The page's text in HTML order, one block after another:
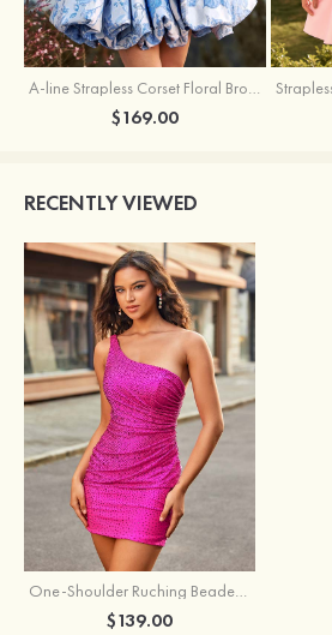
A-line Strapless Corset Floral Brocade Ball Gown Mini Homecoming Dress
$169.00
RECENTLY VIEWED
One-Shoulder Ruching Beaded Homecoming Dress wth Cutout Back
$139.00